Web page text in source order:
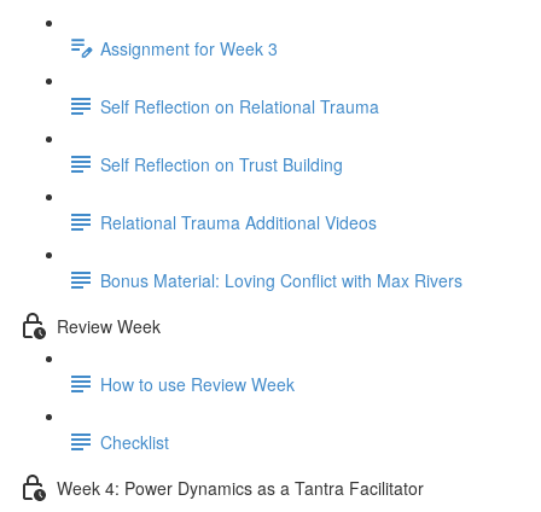
Assignment for Week 3
Self Reflection on Relational Trauma
Self Reflection on Trust Building
Relational Trauma Additional Videos
Bonus Material: Loving Conflict with Max Rivers
Review Week
How to use Review Week
Checklist
Week 4: Power Dynamics as a Tantra Facilitator